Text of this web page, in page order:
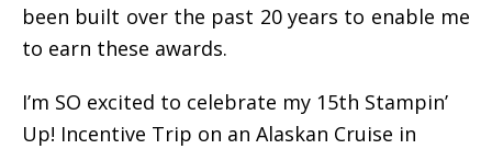
been built over the past 20 years to enable me
to earn these awards.
I’m SO excited to celebrate my 15th Stampin’
Up! Incentive Trip on an Alaskan Cruise in